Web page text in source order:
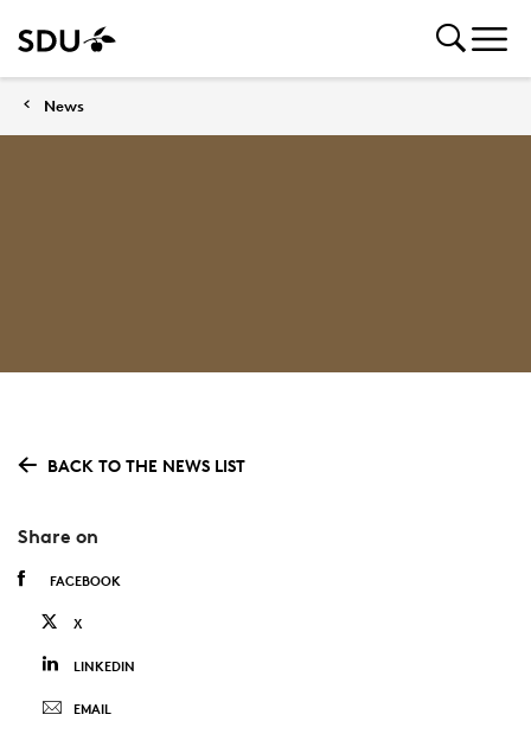
News
BACK TO THE NEWS LIST
Share on
FACEBOOK
X
LINKEDIN
EMAIL